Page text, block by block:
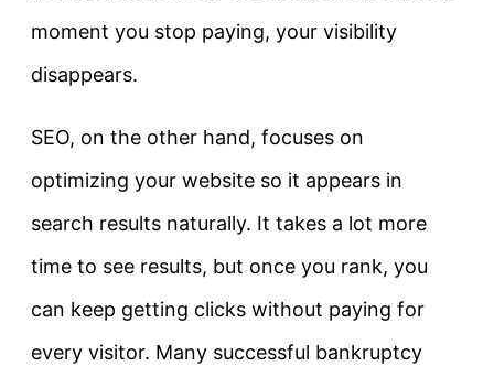
moment you stop paying, your visibility
disappears.
SEO, on the other hand, focuses on
optimizing your website so it appears in
search results naturally. It takes a lot more
time to see results, but once you rank, you
can keep getting clicks without paying for
every visitor. Many successful bankruptcy